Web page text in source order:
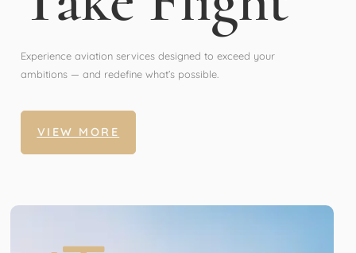
Experience aviation services designed to exceed your
ambitions — and redefine what’s possible.
VIEW MORE